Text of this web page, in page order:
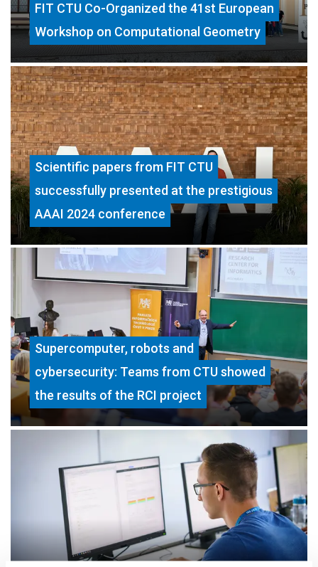
FIT CTU Co-Organized the 41st European
Workshop on Computational Geometry
Scientific papers from FIT CTU
successfully presented at the prestigious
AAAI 2024 conference
Supercomputer, robots and
cybersecurity: Teams from CTU showed
the results of the RCI project